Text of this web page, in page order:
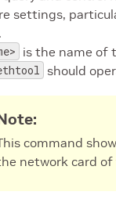
settings,
is the name of
should
command
network card of